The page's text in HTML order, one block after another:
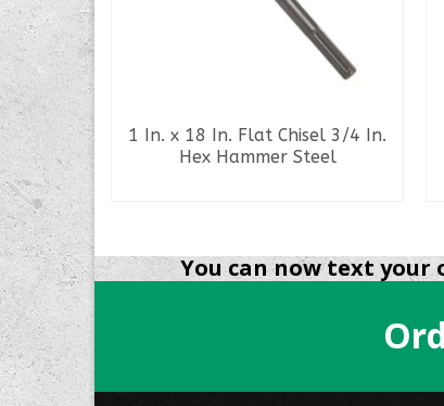
Spade
1 In. x 18 In. Flat Chisel 3/4 In.
Hex Hammer Steel
You can now text your